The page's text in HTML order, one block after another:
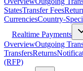
StatesTransfer Fees
CurrenciesCountry-
Realtime Payments
OverviewOutgoing
TransfersReturns
(RFP)